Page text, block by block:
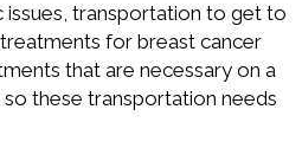
transportation to get to
for breast cancer
that are necessary on a
these transportation needs